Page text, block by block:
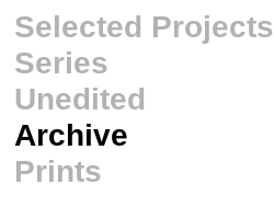
Selected Projects
Series
Unedited
Archive
Prints